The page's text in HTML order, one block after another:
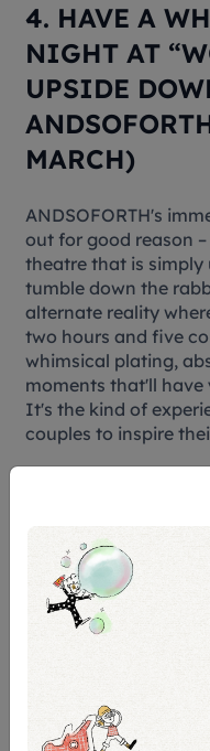
4. HAVE A
NIGHT AT
UPSIDE
MARCH)
ANDSOFORTH's
out for good reason
theatre that is simply
tumble down the
alternate reality
two hours and five
whimsical plating,
moments that'll
It's the kind of
couples to inspire
pass eligible dates.
The show happens
weekends with a
$130 and $220